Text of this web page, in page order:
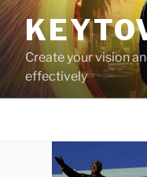
Skip
to
content
Create your vision
effectively